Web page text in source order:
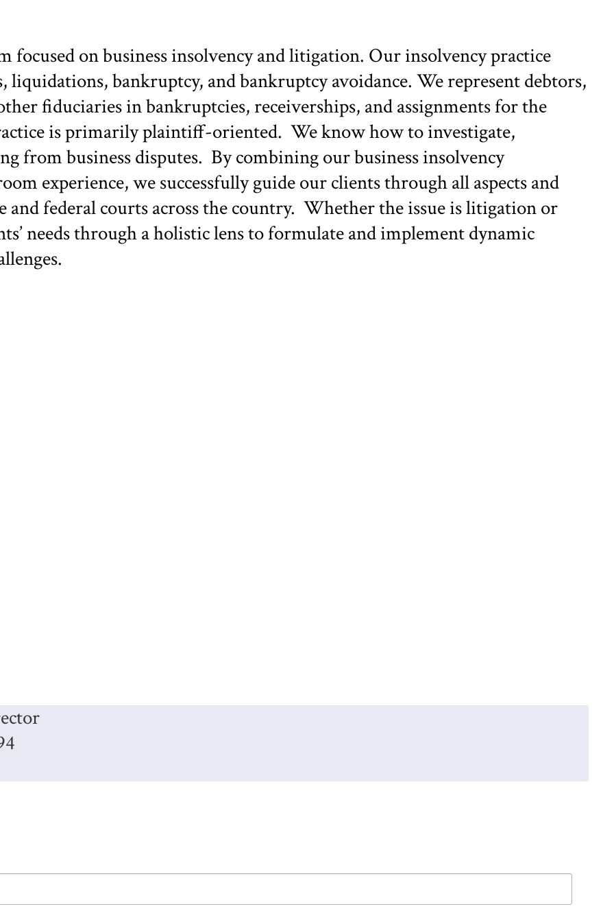
on business insolvency and litigation. Our insolvency practice
bankruptcy, and bankruptcy avoidance. We represent debtors,
fiduciaries in bankruptcies, receiverships, and assignments for the
is primarily plaintiff-oriented. We know how to investigate,
from business disputes. By combining our business insolvency
experience, we successfully guide our clients through all aspects and
federal courts across the country. Whether the issue is litigation or
needs through a holistic lens to formulate and implement dynamic